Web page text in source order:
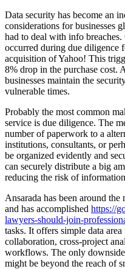
Data security has become an
considerations for businesses
had to deal with info
occurred during due diligence
acquisition of Yahoo! This
8% drop in the purchase cost.
businesses maintain the
vulnerable times.
Probably the most common
service is due diligence. The
number of paperwork to a
institutions, consultants, or
be organized evidently and
can securely distribute a big
reducing the risk of
Ansarada has been around
and has accomplished https://
lawyers-should-join-
tasks. It offers simple data
collaboration, cross-project
workflows. The only
might be beyond the reach of